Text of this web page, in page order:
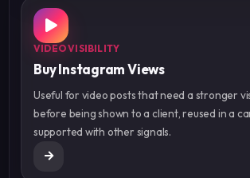
VIDEO VISIBILITY
Buy Instagram Views
Useful for video posts that need a stronger
before being shown to a client, reused in a
supported with other signals.